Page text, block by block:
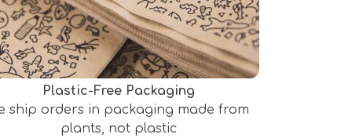
Plastic-Free Packaging
ship orders in packaging made from
plants, not plastic